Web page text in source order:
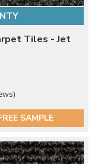
Tiles - Jet
SAMPLE